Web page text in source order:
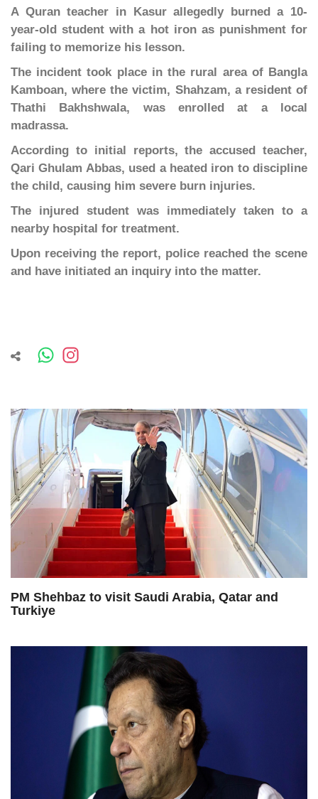
A Quran teacher in Kasur allegedly burned a 10-
year-old student with a hot iron as punishment for
failing to memorize his lesson.
The incident took place in the rural area of Bangla
Kamboan, where the victim, Shahzam, a resident of
Thathi Bakhshwala, was enrolled at a local
madrassa.
According to initial reports, the accused teacher,
Qari Ghulam Abbas, used a heated iron to discipline
the child, causing him severe burn injuries.
The injured student was immediately taken to a
nearby hospital for treatment.
Upon receiving the report, police reached the scene
and have initiated an inquiry into the matter.
PM Shehbaz to visit Saudi Arabia, Qatar and
Turkiye